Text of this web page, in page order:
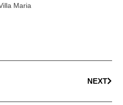
Maria
NEXT